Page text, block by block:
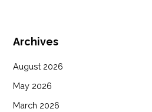
Archives
August 2026
May 2026
March 2026